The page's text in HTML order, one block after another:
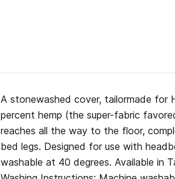
A stonewashed cover, tailormade for
percent hemp (the super-fabric
reaches all the way to the floor,
bed legs. Designed for use with
washable at 40 degrees. Available in